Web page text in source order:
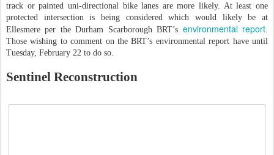
track or painted uni-directional bike lanes are more likely. At least one
protected intersection is being considered which would likely be at
Ellesmere per the Durham Scarborough BRT’s environmental report.
Those wishing to comment on the BRT’s environmental report have until
Tuesday, February 22 to do so.
Sentinel Reconstruction